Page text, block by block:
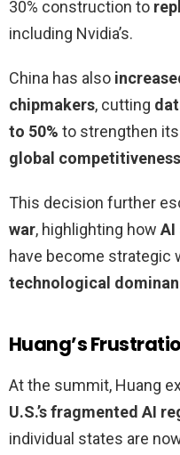
30% construction to
including Nvidia’s.
China has also
chipmakers, cutting
to 50% to strengthen its
global competitiveness
This decision further
war, highlighting how AI
have become strategic
technological
Huang’s
At the summit, Huang
U.S.’s fragmented AI
individual states are